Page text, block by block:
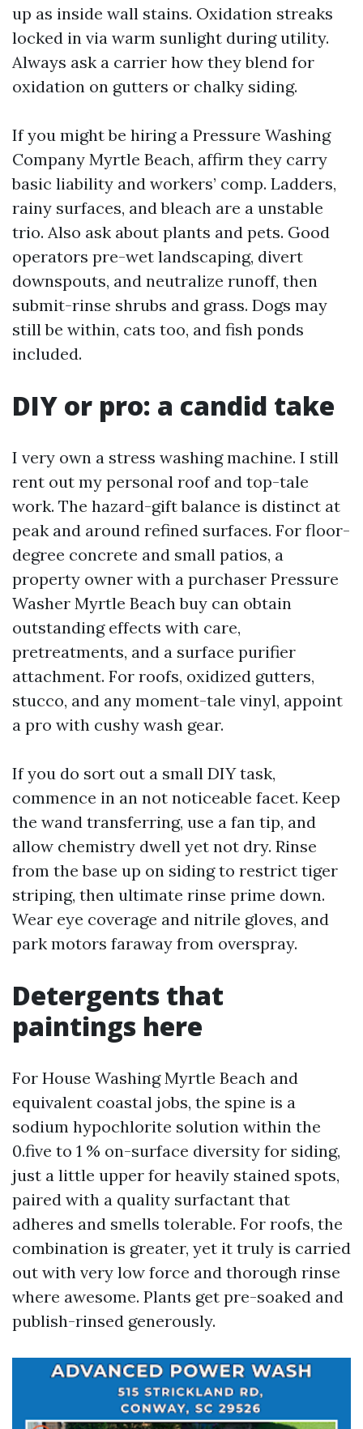
up as inside wall stains. Oxidation streaks
locked in via warm sunlight during utility.
Always ask a carrier how they blend for
oxidation on gutters or chalky siding.
If you might be hiring a Pressure Washing
Company Myrtle Beach, affirm they carry
basic liability and workers’ comp. Ladders,
rainy surfaces, and bleach are a unstable
trio. Also ask about plants and pets. Good
operators pre-wet landscaping, divert
downspouts, and neutralize runoff, then
submit-rinse shrubs and grass. Dogs may
still be within, cats too, and fish ponds
included.
DIY or pro: a candid take
I very own a stress washing machine. I still
rent out my personal roof and top-tale
work. The hazard-gift balance is distinct at
peak and around refined surfaces. For floor-
degree concrete and small patios, a
property owner with a purchaser Pressure
Washer Myrtle Beach buy can obtain
outstanding effects with care,
pretreatments, and a surface purifier
attachment. For roofs, oxidized gutters,
stucco, and any moment-tale vinyl, appoint
a pro with cushy wash gear.
If you do sort out a small DIY task,
commence in an not noticeable facet. Keep
the wand transferring, use a fan tip, and
allow chemistry dwell yet not dry. Rinse
from the base up on siding to restrict tiger
striping, then ultimate rinse prime down.
Wear eye coverage and nitrile gloves, and
park motors faraway from overspray.
Detergents that
paintings here
For House Washing Myrtle Beach and
equivalent coastal jobs, the spine is a
sodium hypochlorite solution within the
0.five to 1 % on-surface diversity for siding,
just a little upper for heavily stained spots,
paired with a quality surfactant that
adheres and smells tolerable. For roofs, the
combination is greater, yet it truly is carried
out with very low force and thorough rinse
where awesome. Plants get pre-soaked and
publish-rinsed generously.